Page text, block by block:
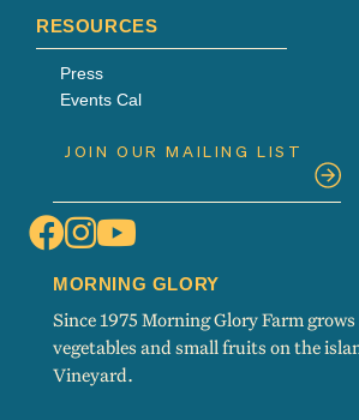
RESOURCES
Press
Events Cal
MORNING GLORY
Since 1975 Morning Glory Farm
vegetables and small fruits on the
Vineyard.